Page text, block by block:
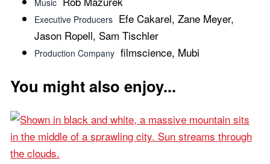
Executive Producers Efe Cakarel, Zane Meyer,
Jason Ropell, Sam Tischler
Production Company filmscience, Mubi
You might also enjoy...